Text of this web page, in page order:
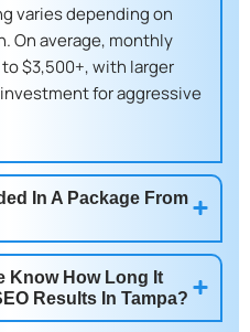
varies depending on
On average, monthly
$3,500+, with larger
for aggressive
In A Package From
Know How Long It
Results In Tampa?